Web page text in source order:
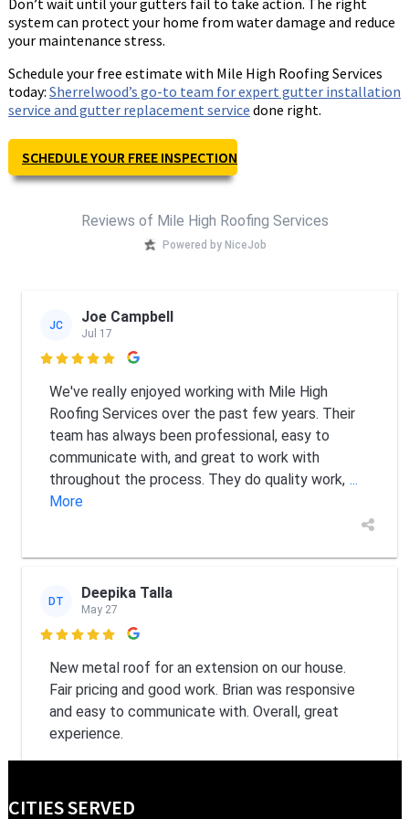
system can protect your home from water damage and reduce
your maintenance stress.
Schedule your free estimate with Mile High Roofing Services
today: Sherrelwood’s go-to team for expert gutter installation
service and gutter replacement service done right.
SCHEDULE YOUR FREE INSPECTION
Reviews of Mile High Roofing Services
Powered by NiceJob
JC Joe Campbell
Jul 17

We've really enjoyed working with Mile High
Roofing Services over the past few years. Their
team has always been professional, easy to
communicate with, and great to work with
throughout the process. They do quality work, ...
More
DT Deepika Talla
May 27

New metal roof for an extension on our house.
Fair pricing and good work. Brian was responsive
and easy to communicate with. Overall, great
experience.
CITIES SERVED